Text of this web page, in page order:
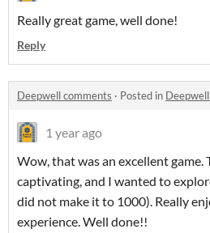
Really great game, well done!
Reply
Deepwell comments · Posted in
1 year ago
Wow, that was an excellent game.
captivating, and I wanted to
did not make it to 1000). Really
experience. Well done!!